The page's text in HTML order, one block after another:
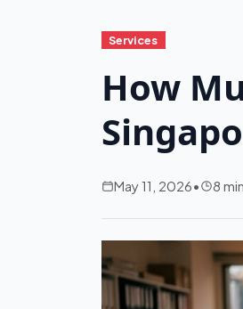
Services
How
May 11, 2026• 8